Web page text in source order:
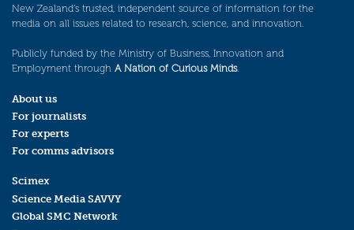
New Zealand’s trusted, independent source of information for the
media on all issues related to research, science, and innovation.
Publicly funded by the Ministry of Business, Innovation and
Employment through A Nation of Curious Minds.
About us
For journalists
For experts
For comms advisors
Scimex
Science Media SAVVY
Global SMC Network